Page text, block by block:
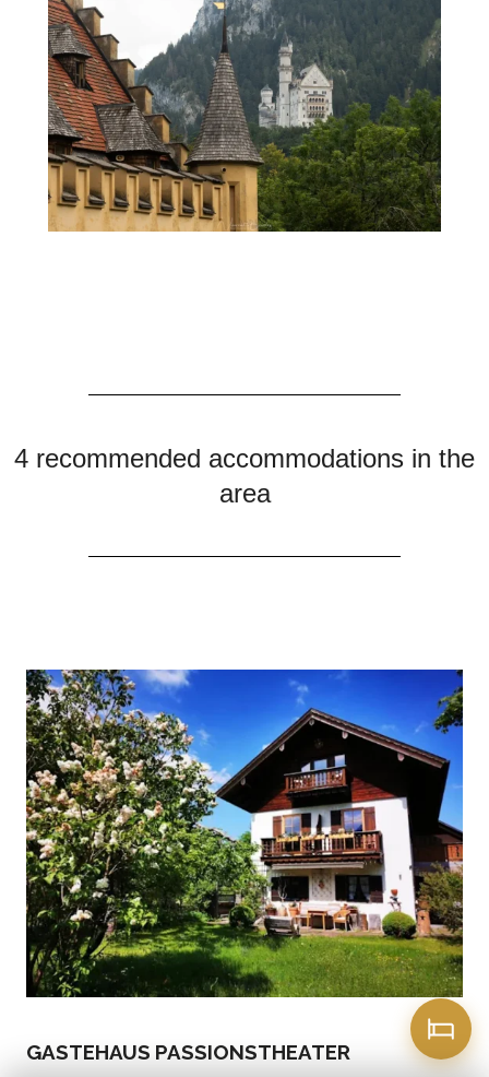
4 recommended accommodations in the
area
GASTEHAUS PASSIONSTHEATER